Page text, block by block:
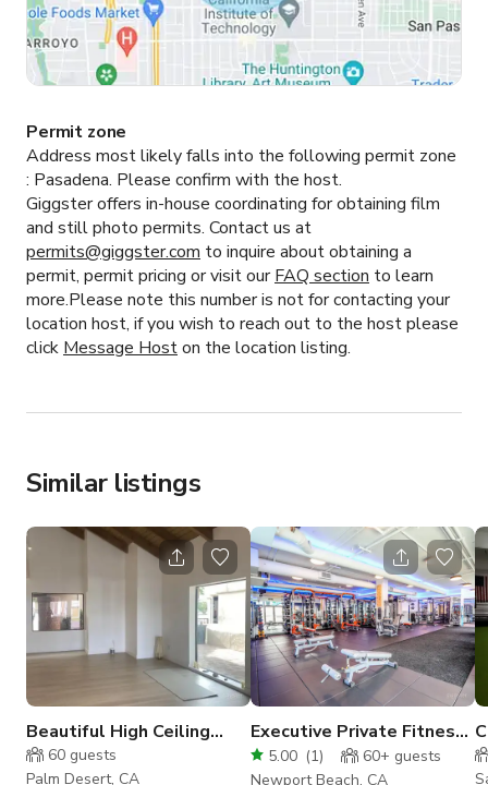
Permit zone
Address most likely falls into the following permit zone
: Pasadena. Please confirm with the host.
Giggster offers in-house coordinating for obtaining film
and still photo permits. Contact us at
permits@giggster.com to inquire about obtaining a
permit, permit pricing or visit ourFAQ section to learn
more.Please note this number is not for contacting your
location host, if you wish to reach out to the host please
click Message Hoston the location listing.
Similar listings
Beautiful High Ceiling
Yoga Studio
60 guests
Palm Desert, CA
Executive Private Fitness
Facility
5.00 (1) 60+ guests
Newport Beach, CA